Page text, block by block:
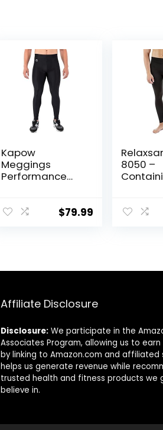
Kapow
Meggings
Performance
Padded Mens
Midnight Black,
$79.99
8050 –
Women
Affiliate Disclosure
Disclosure: We participate in the
Associates Program, allowing us to earn
by linking to Amazon.com and affiliated
helps us generate revenue while
trusted health and fitness products we
believe in.